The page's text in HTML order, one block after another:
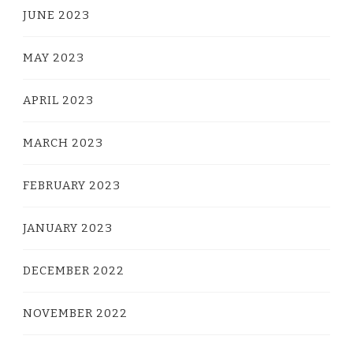
JUNE 2023
MAY 2023
APRIL 2023
MARCH 2023
FEBRUARY 2023
JANUARY 2023
DECEMBER 2022
NOVEMBER 2022